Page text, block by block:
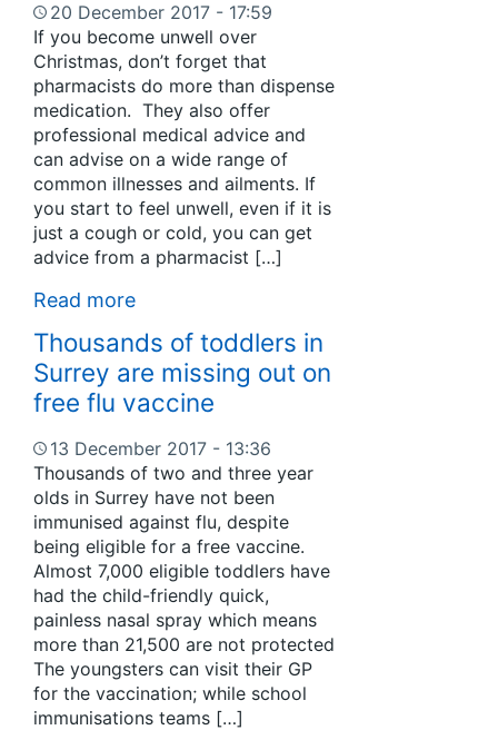
20 December 2017 - 17:59
If you become unwell over
Christmas, don’t forget that
pharmacists do more than dispense
medication. They also offer
professional medical advice and
can advise on a wide range of
common illnesses and ailments. If
you start to feel unwell, even if it is
just a cough or cold, you can get
advice from a pharmacist […]
Read more
Thousands of toddlers in
Surrey are missing out on
free flu vaccine
13 December 2017 - 13:36
Thousands of two and three year
olds in Surrey have not been
immunised against flu, despite
being eligible for a free vaccine.
Almost 7,000 eligible toddlers have
had the child-friendly quick,
painless nasal spray which means
more than 21,500 are not protected
The youngsters can visit their GP
for the vaccination; while school
immunisations teams […]